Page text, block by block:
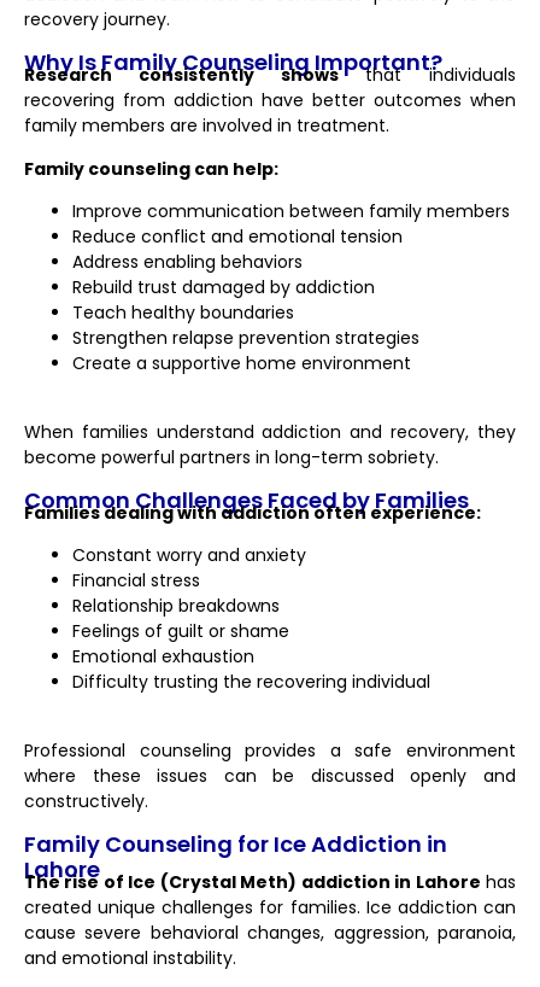
recovery journey.
Why Is Family Counseling Important?
Research consistently showsthat individuals
recovering from addiction have better outcomes when
family members are involved in treatment.
Family counseling can help:
Improve communication between family members
Reduce conflict and emotional tension
Address enabling behaviors
Rebuild trust damaged by addiction
Teach healthy boundaries
Strengthen relapse prevention strategies
Create a supportive home environment
When families understand addiction and recovery, they
become powerful partners in long-term sobriety.
Common Challenges Faced by Families
Families dealing with addiction often experience:
Constant worry and anxiety
Financial stress
Relationship breakdowns
Feelings of guilt or shame
Emotional exhaustion
Difficulty trusting the recovering individual
Professional counseling provides a safe environment
where these issues can be discussed openly and
constructively.
Family Counseling for Ice Addiction in
Lahore
The rise of Ice (Crystal Meth) addiction in Lahore has
created unique challenges for families. Ice addiction can
cause severe behavioral changes, aggression, paranoia,
and emotional instability.